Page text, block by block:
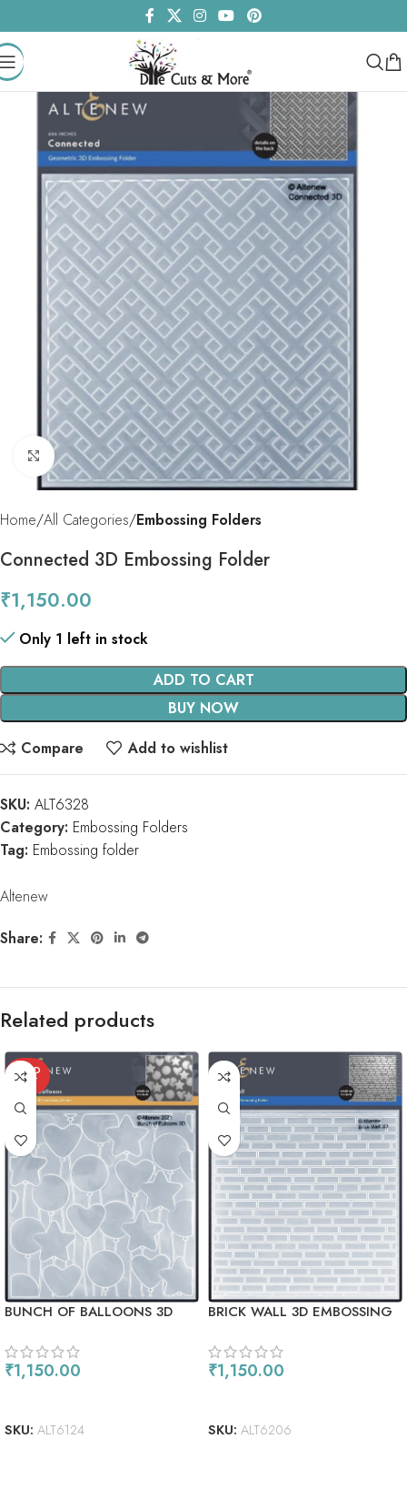
Click to enlarge
Home All Categories Embossing Folders
Connected 3D Embossing Folder
₹1,150.00
Only 1 left in stock
ADD TO CART
BUY NOW
Compare
Add to wishlist
SKU: ALT6328
Category: Embossing Folders
Tag: Embossing folder
Altenew
Share:
Related products
SOLD
OUT
BUNCH OF BALLOONS 3D
₹1,150.00
SKU: ALT6124
BRICK WALL 3D EMBOSSING
₹1,150.00
SKU: ALT6206